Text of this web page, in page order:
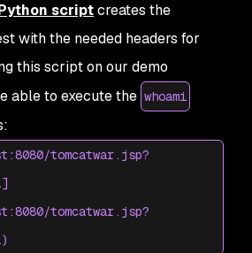
scriptcreates the
with the needed headers for
this script on our demo
able to execute the whoami
tomcatwar.jsp?
tomcatwar.jsp?